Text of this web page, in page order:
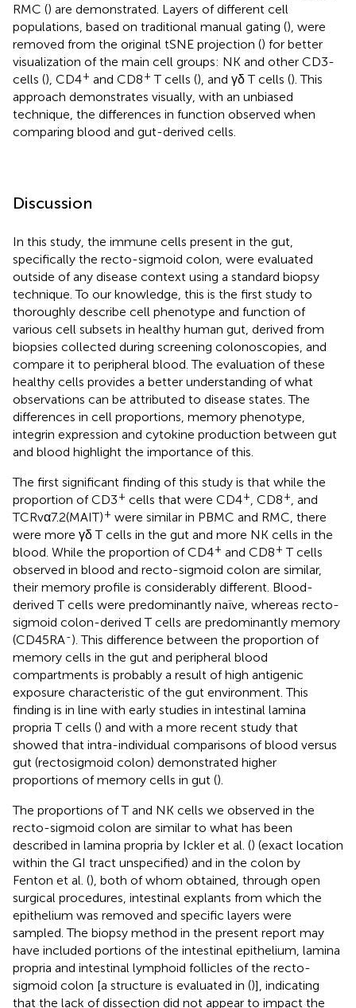
RMC () are demonstrated. Layers of different cell
populations, based on traditional manual gating (), were
removed from the original tSNE projection () for better
visualization of the main cell groups: NK and other CD3-
cells (), CD4+ and CD8+ T cells (), and γδ T cells (). This
approach demonstrates visually, with an unbiased
technique, the differences in function observed when
comparing blood and gut-derived cells.
Discussion
In this study, the immune cells present in the gut,
specifically the recto-sigmoid colon, were evaluated
outside of any disease context using a standard biopsy
technique. To our knowledge, this is the first study to
thoroughly describe cell phenotype and function of
various cell subsets in healthy human gut, derived from
biopsies collected during screening colonoscopies, and
compare it to peripheral blood. The evaluation of these
healthy cells provides a better understanding of what
observations can be attributed to disease states. The
differences in cell proportions, memory phenotype,
integrin expression and cytokine production between gut
and blood highlight the importance of this.
The first significant finding of this study is that while the
proportion of CD3+ cells that were CD4+ , CD8+ , and
TCRvα7.2(MAIT)+ were similar in PBMC and RMC, there
were more γδ T cells in the gut and more NK cells in the
blood. While the proportion of CD4+ and CD8+ T cells
observed in blood and recto-sigmoid colon are similar,
their memory profile is considerably different. Blood-
derived T cells were predominantly naïve, whereas recto-
sigmoid colon-derived T cells are predominantly memory
(CD45RA-). This difference between the proportion of
memory cells in the gut and peripheral blood
compartments is probably a result of high antigenic
exposure characteristic of the gut environment. This
finding is in line with early studies in intestinal lamina
propria T cells () and with a more recent study that
showed that intra-individual comparisons of blood versus
gut (rectosigmoid colon) demonstrated higher
proportions of memory cells in gut ().
The proportions of T and NK cells we observed in the
recto-sigmoid colon are similar to what has been
described in lamina propria by Ickler et al. () (exact location
within the GI tract unspecified) and in the colon by
Fenton et al. (), both of whom obtained, through open
surgical procedures, intestinal explants from which the
epithelium was removed and specific layers were
sampled. The biopsy method in the present report may
have included portions of the intestinal epithelium, lamina
propria and intestinal lymphoid follicles of the recto-
sigmoid colon [a structure is evaluated in ()], indicating
that the lack of dissection did not appear to impact the